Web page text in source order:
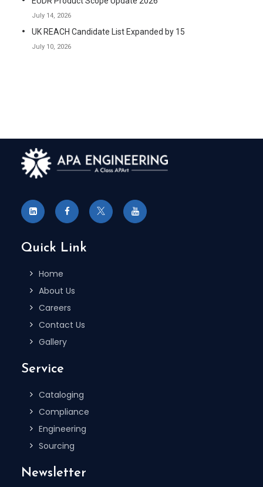
July 14, 2026
UK REACH Candidate List Expanded by 15
July 10, 2026
Quick Link
Home
About Us
Careers
Contact Us
Gallery
Service
Cataloging
Compliance
Engineering
Sourcing
Newsletter